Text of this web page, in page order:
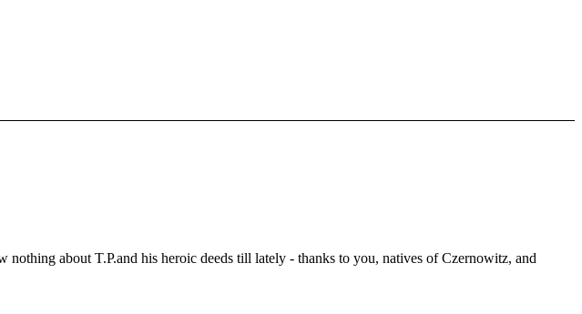
about T.P.and his heroic deeds till lately - thanks to you, natives of Czernowitz, and